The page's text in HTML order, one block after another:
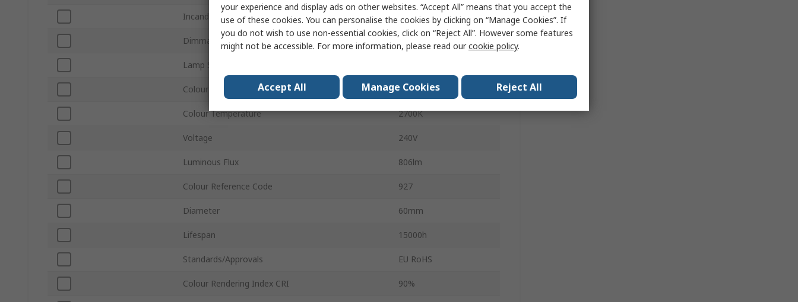
Incandescent Equivalent Wattage 60W
Dimmable
Lamp Shape
Colour Warm White
Colour Temperature 2700K
Voltage 240V
Luminous Flux 806lm
Colour Reference Code 927
Diameter 60mm
Lifespan 15000h
Standards/Approvals EU RoHS
Colour Rendering Index CRI 90%
your experience and display ads on other websites. “Accept All” means that you accept the
use of these cookies. You can personalise the cookies by clicking on “Manage Cookies”. If
you do not wish to use non-essential cookies, click on “Reject All”. However some features
might not be accessible. For more information, please read ourcookie policy.
Accept All Manage Cookies Reject All